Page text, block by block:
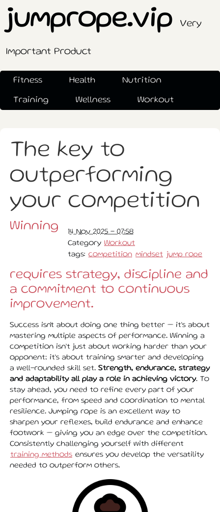
jumprope.vipVery
Important Product
Fitness Health Nutrition
Training Wellness Workout
The key to
outperforming
your competition
14 Nov 2025 - 07:58
Category Workout
tags: competition mindset jump rope
Winning
requires strategy, discipline and
a commitment to continuous
improvement.
Success isn't about doing one thing better — it’s about
mastering multiple aspects of performance. Winning a
competition isn’t just about working harder than your
opponent; it’s about training smarter and developing
a well-rounded skill set. Strength, endurance, strategy
and adaptability all play a role in achieving victory. To
stay ahead, you need to refine every part of your
performance, from speed and coordination to mental
resilience. Jumping rope is an excellent way to
sharpen your reflexes, build endurance and enhance
footwork — giving you an edge over the competition.
Consistently challenging yourself with different
training methods ensures you develop the versatility
needed to outperform others.